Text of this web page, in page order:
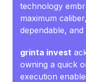
technology
maximum
dependable, and
grinta invest
owning a quick
execution